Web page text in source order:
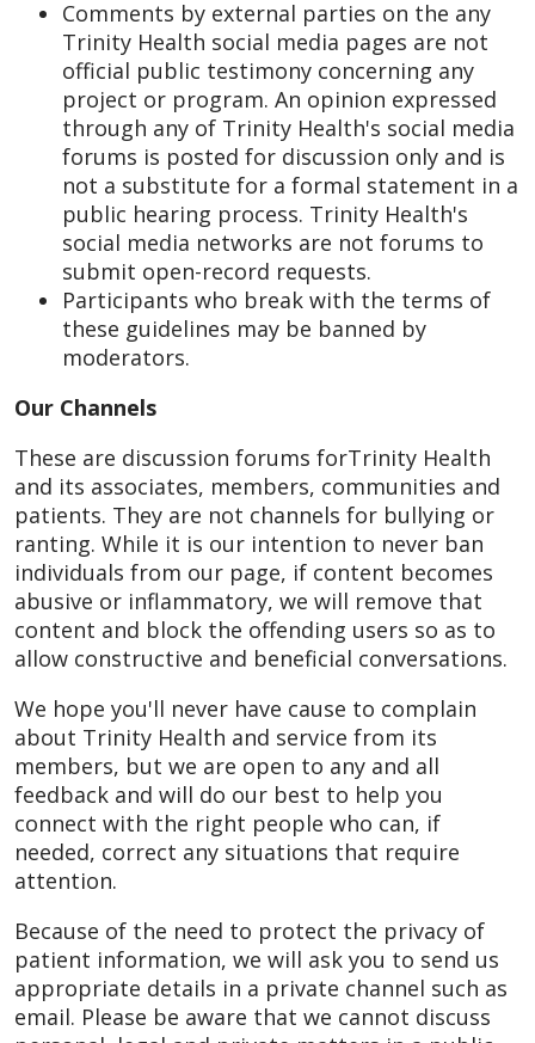
Comments by external parties on the any
Trinity Health social media pages are not
official public testimony concerning any
project or program. An opinion expressed
through any of Trinity Health's social media
forums is posted for discussion only and is
not a substitute for a formal statement in a
public hearing process. Trinity Health's
social media networks are not forums to
submit open-record requests.
Participants who break with the terms of
these guidelines may be banned by
moderators.
Our Channels
These are discussion forums forTrinity Health
and its associates, members, communities and
patients. They are not channels for bullying or
ranting. While it is our intention to never ban
individuals from our page, if content becomes
abusive or inflammatory, we will remove that
content and block the offending users so as to
allow constructive and beneficial conversations.
We hope you'll never have cause to complain
about Trinity Health and service from its
members, but we are open to any and all
feedback and will do our best to help you
connect with the right people who can, if
needed, correct any situations that require
attention.
Because of the need to protect the privacy of
patient information, we will ask you to send us
appropriate details in a private channel such as
email. Please be aware that we cannot discuss